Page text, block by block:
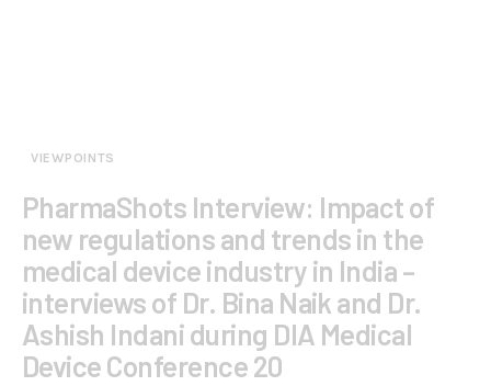
VIEWPOINTS
PharmaShots Interview: Impact of
new regulations and trends in the
medical device industry in India –
interviews of Dr. Bina Naik and Dr.
Ashish Indani during DIA Medical
Device Conference 20